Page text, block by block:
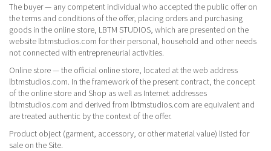
The buyer — any competent individual who accepted the public offer on
the terms and conditions of the offer, placing orders and purchasing
goods in the online store, LBTM STUDIOS, which are presented on the
website lbtmstudios.com for their personal, household and other needs
not connected with entrepreneurial activities.
Online store — the official online store, located at the web address
lbtmstudios.com. In the framework of the present contract, the concept
of the online store and Shop as well as Internet addresses
lbtmstudios.com and derived from lbtmstudios.com are equivalent and
are treated authentic by the context of the offer.
Product object (garment, accessory, or other material value) listed for
sale on the Site.